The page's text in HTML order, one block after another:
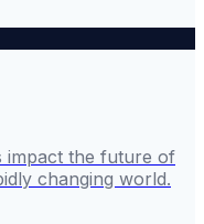
impact the future of
changing world.